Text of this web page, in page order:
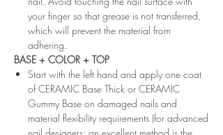
your finger so that grease is not transferred,
which will prevent the material from
adhering.
BASE + COLOR + TOP
Start with the left hand and apply one coat
of CERAMIC Base Thick or CERAMIC
Gummy Base on damaged nails and
material flexibility requirements (for advanced
nail designers: an excellent method is the